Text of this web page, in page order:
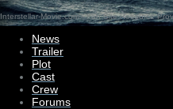
Interstellar-Movie.com - Fan Site Resource
News
Trailer
Plot
Cast
Crew
Forums